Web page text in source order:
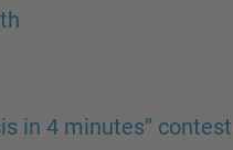
in 4 minutes”